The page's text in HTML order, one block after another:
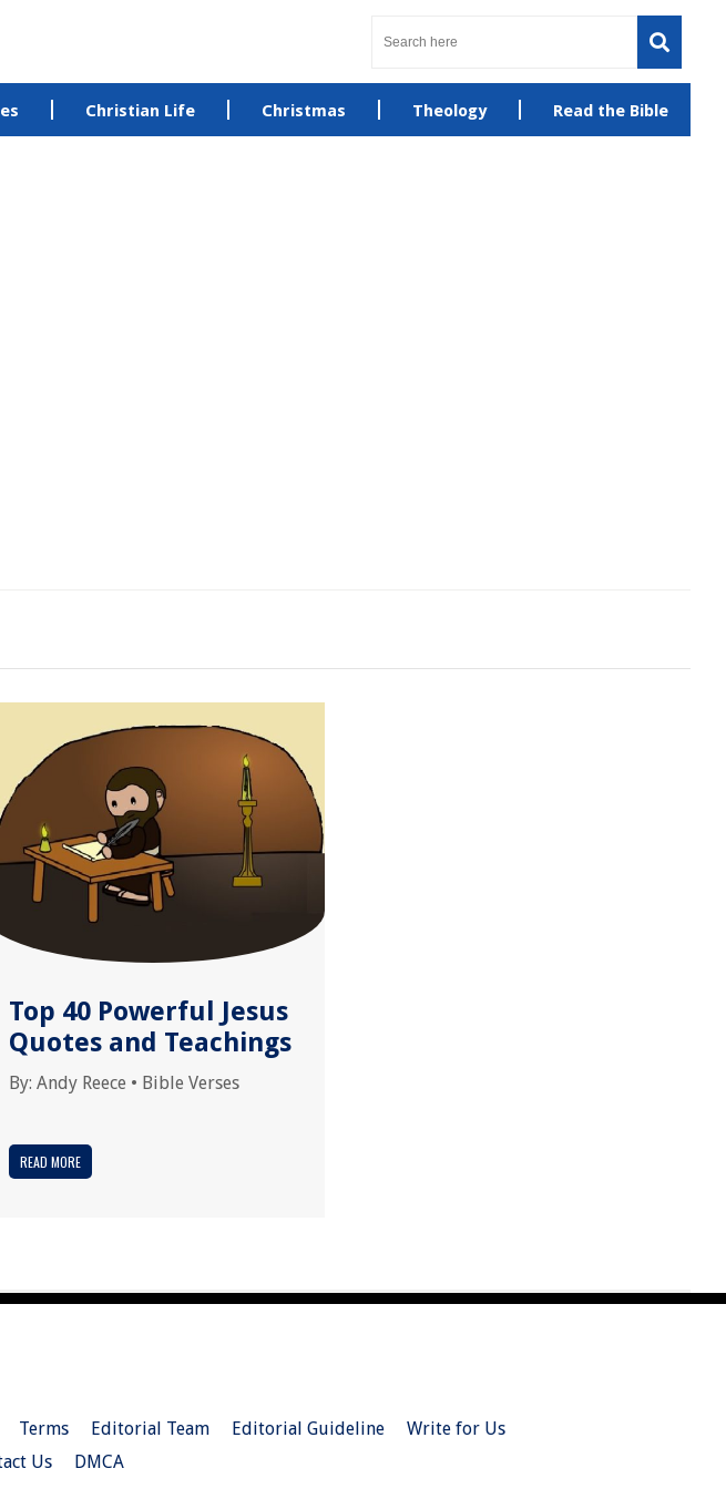
Christian Life Christmas Theology Read the Bible
Top 40 Powerful Jesus
Quotes and Teachings
By: Andy Reece • Bible Verses
READ MORE
Terms Editorial Team Editorial Guideline
Write for Us
Us DMCA